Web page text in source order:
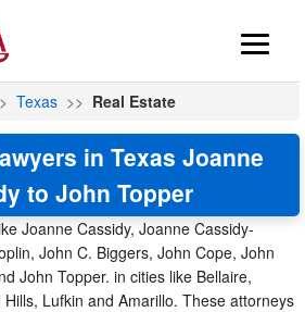
> Texas >> Real Estate
in Texas Joanne
to John Topper
Joanne Cassidy, Joanne Cassidy-
John C. Biggers, John Cope, John
John Topper. in cities like Bellaire,
Lufkin and Amarillo. These attorneys